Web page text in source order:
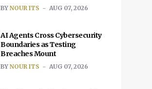
BY NOUR ITS AUG 07, 2026
AI Agents Cross Cybersecurity
Boundaries as Testing
Breaches Mount
BY NOUR ITS AUG 07, 2026